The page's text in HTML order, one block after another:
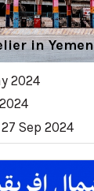
in Yemen
2024
27 Sep 2024